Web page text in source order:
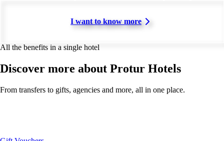
I want to know more
All the benefits in a single hotel
Discover more about Protur Hotels
From transfers to gifts, agencies and more, all in one place.